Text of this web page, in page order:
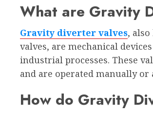
What are Gravity
Gravity diverter valves,
valves, are mechanical
industrial processes. These
and are operated manually or
How do Gravity